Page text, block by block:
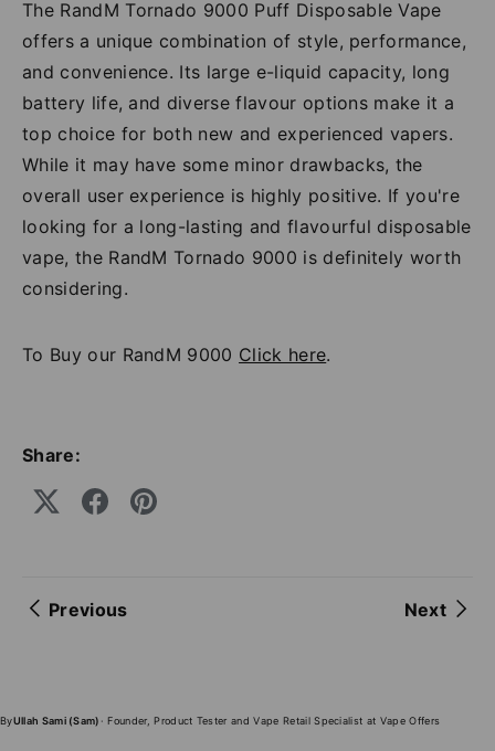
The RandM Tornado 9000 Puff Disposable Vape
offers a unique combination of style, performance,
and convenience. Its large e-liquid capacity, long
battery life, and diverse flavour options make it a
top choice for both new and experienced vapers.
While it may have some minor drawbacks, the
overall user experience is highly positive. If you're
looking for a long-lasting and flavourful disposable
vape, the RandM Tornado 9000 is definitely worth
considering.
To Buy our RandM 9000 Click here.
Share:
Previous Next
ByUllah Sami (Sam) · Founder, Product Tester and Vape Retail Specialist at Vape Offers